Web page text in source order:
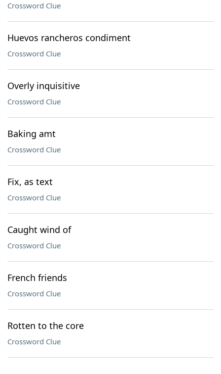
Crossword Clue
Huevos rancheros condiment
Crossword Clue
Overly inquisitive
Crossword Clue
Baking amt
Crossword Clue
Fix, as text
Crossword Clue
Caught wind of
Crossword Clue
French friends
Crossword Clue
Rotten to the core
Crossword Clue